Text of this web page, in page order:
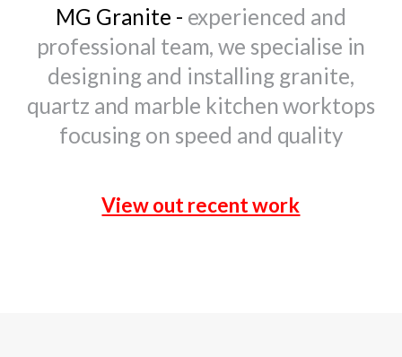
MG Granite - experienced and
professional team, we specialise in
designing and installing granite,
quartz and marble kitchen worktops
focusing on speed and quality
View out recent work